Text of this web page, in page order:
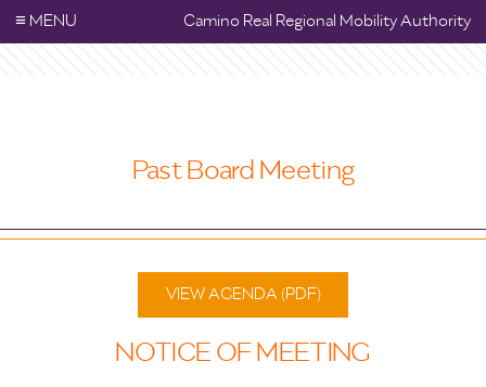
Past Board Meeting
VIEW AGENDA (PDF)
NOTICE OF MEETING
≡ MENU Camino Real Regional Mobility Authority